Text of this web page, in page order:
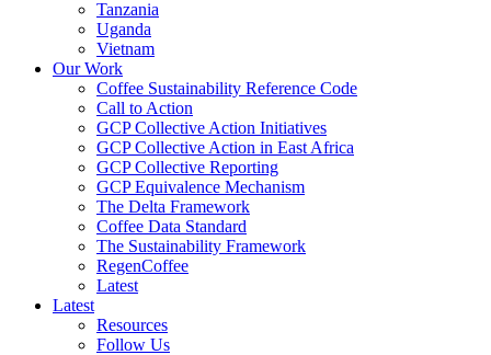
Tanzania
Uganda
Vietnam
Our Work
Coffee Sustainability Reference Code
Call to Action
GCP Collective Action Initiatives
GCP Collective Action in East Africa
GCP Collective Reporting
GCP Equivalence Mechanism
The Delta Framework
Coffee Data Standard
The Sustainability Framework
RegenCoffee
Latest
Latest
Resources
Follow Us